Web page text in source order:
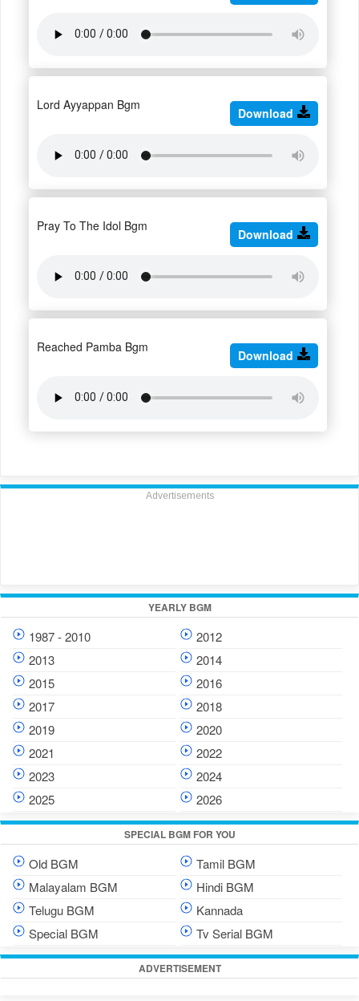
Lord Ayyappan Bgm
Download
Pray To The Idol Bgm
Download
Reached Pamba Bgm
Download
Advertisements
YEARLY BGM
1987 - 2010
2012
2013
2014
2015
2016
2017
2018
2019
2020
2021
2022
2023
2024
2025
2026
SPECIAL BGM FOR YOU
Old BGM
Tamil BGM
Malayalam BGM
Hindi BGM
Telugu BGM
Kannada
Special BGM
Tv Serial BGM
ADVERTISEMENT